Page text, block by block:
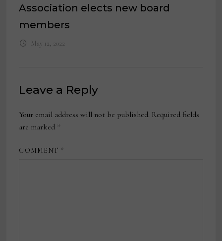
Association elects new board
members
May 12, 2022
Leave a Reply
Your email address will not be published. Required fields
are marked *
COMMENT *